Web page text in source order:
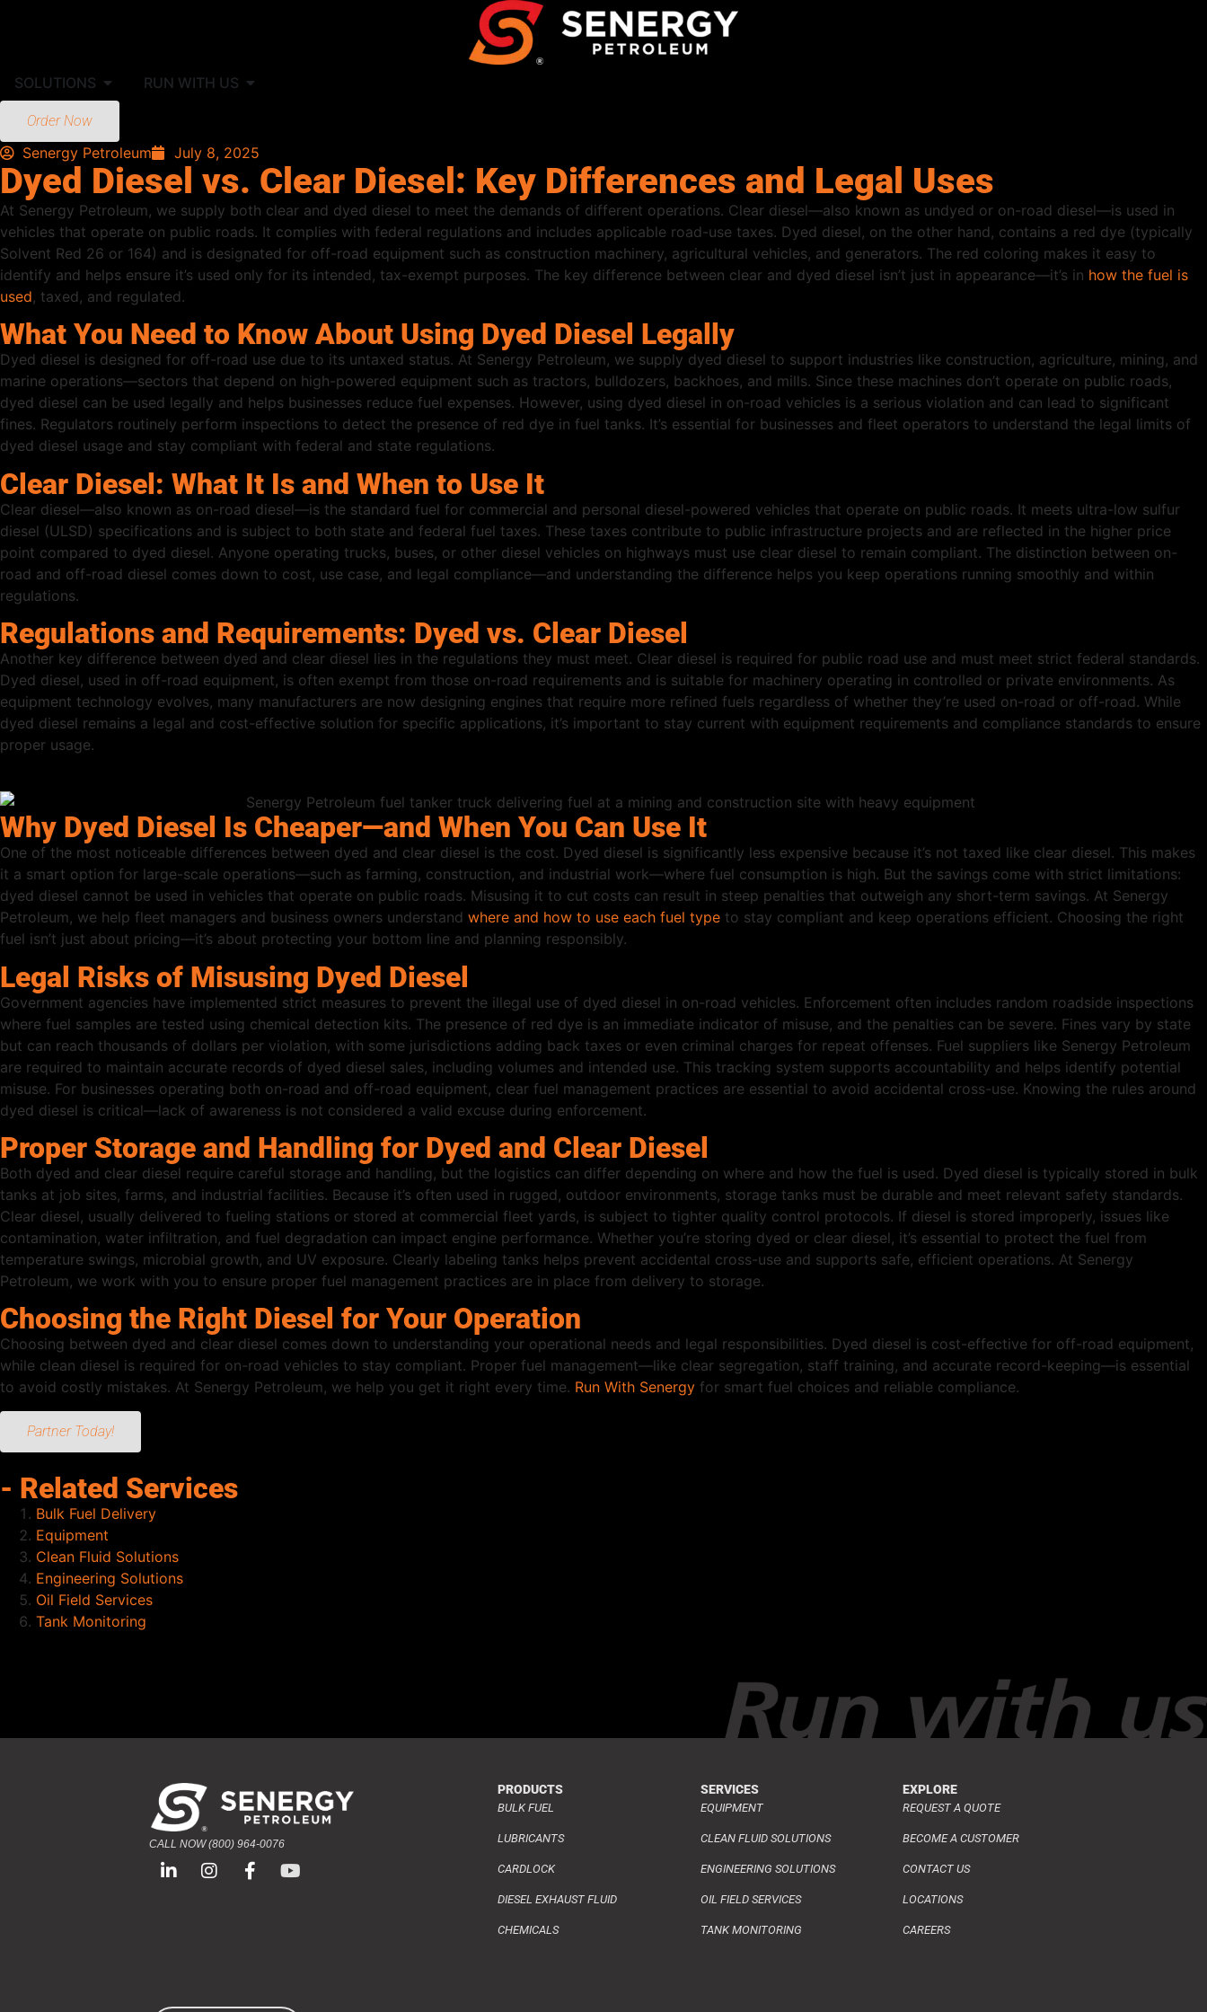
SOLUTIONS RUN WITH US
Order Now
Senergy Petroleum July 8, 2025
Dyed Diesel vs. Clear Diesel: Key Differences and Legal Uses
At Senergy Petroleum, we supply both clear and dyed diesel to meet the demands of different operations. Clear diesel—also known as undyed or on-road diesel—is used in
vehicles that operate on public roads. It complies with federal regulations and includes applicable road-use taxes. Dyed diesel, on the other hand, contains a red dye (typically
Solvent Red 26 or 164) and is designated for off-road equipment such as construction machinery, agricultural vehicles, and generators. The red coloring makes it easy to
identify and helps ensure it’s used only for its intended, tax-exempt purposes. The key difference between clear and dyed diesel isn’t just in appearance—it’s in how the fuel is
used, taxed, and regulated.
What You Need to Know About Using Dyed Diesel Legally
Dyed diesel is designed for off-road use due to its untaxed status. At Senergy Petroleum, we supply dyed diesel to support industries like construction, agriculture, mining, and
marine operations—sectors that depend on high-powered equipment such as tractors, bulldozers, backhoes, and mills. Since these machines don’t operate on public roads,
dyed diesel can be used legally and helps businesses reduce fuel expenses. However, using dyed diesel in on-road vehicles is a serious violation and can lead to significant
fines. Regulators routinely perform inspections to detect the presence of red dye in fuel tanks. It’s essential for businesses and fleet operators to understand the legal limits of
dyed diesel usage and stay compliant with federal and state regulations.
Clear Diesel: What It Is and When to Use It
Clear diesel—also known as on-road diesel—is the standard fuel for commercial and personal diesel-powered vehicles that operate on public roads. It meets ultra-low sulfur
diesel (ULSD) specifications and is subject to both state and federal fuel taxes. These taxes contribute to public infrastructure projects and are reflected in the higher price
point compared to dyed diesel. Anyone operating trucks, buses, or other diesel vehicles on highways must use clear diesel to remain compliant. The distinction between on-
road and off-road diesel comes down to cost, use case, and legal compliance—and understanding the difference helps you keep operations running smoothly and within
regulations.
Regulations and Requirements: Dyed vs. Clear Diesel
Another key difference between dyed and clear diesel lies in the regulations they must meet. Clear diesel is required for public road use and must meet strict federal standards.
Dyed diesel, used in off-road equipment, is often exempt from those on-road requirements and is suitable for machinery operating in controlled or private environments. As
equipment technology evolves, many manufacturers are now designing engines that require more refined fuels regardless of whether they’re used on-road or off-road. While
dyed diesel remains a legal and cost-effective solution for specific applications, it’s important to stay current with equipment requirements and compliance standards to ensure
proper usage.
Why Dyed Diesel Is Cheaper—and When You Can Use It
One of the most noticeable differences between dyed and clear diesel is the cost. Dyed diesel is significantly less expensive because it’s not taxed like clear diesel. This makes
it a smart option for large-scale operations—such as farming, construction, and industrial work—where fuel consumption is high. But the savings come with strict limitations:
dyed diesel cannot be used in vehicles that operate on public roads. Misusing it to cut costs can result in steep penalties that outweigh any short-term savings. At Senergy
Petroleum, we help fleet managers and business owners understand where and how to use each fuel type to stay compliant and keep operations efficient. Choosing the right
fuel isn’t just about pricing—it’s about protecting your bottom line and planning responsibly.
Legal Risks of Misusing Dyed Diesel
Government agencies have implemented strict measures to prevent the illegal use of dyed diesel in on-road vehicles. Enforcement often includes random roadside inspections
where fuel samples are tested using chemical detection kits. The presence of red dye is an immediate indicator of misuse, and the penalties can be severe. Fines vary by state
but can reach thousands of dollars per violation, with some jurisdictions adding back taxes or even criminal charges for repeat offenses. Fuel suppliers like Senergy Petroleum
are required to maintain accurate records of dyed diesel sales, including volumes and intended use. This tracking system supports accountability and helps identify potential
misuse. For businesses operating both on-road and off-road equipment, clear fuel management practices are essential to avoid accidental cross-use. Knowing the rules around
dyed diesel is critical—lack of awareness is not considered a valid excuse during enforcement.
Proper Storage and Handling for Dyed and Clear Diesel
Both dyed and clear diesel require careful storage and handling, but the logistics can differ depending on where and how the fuel is used. Dyed diesel is typically stored in bulk
tanks at job sites, farms, and industrial facilities. Because it’s often used in rugged, outdoor environments, storage tanks must be durable and meet relevant safety standards.
Clear diesel, usually delivered to fueling stations or stored at commercial fleet yards, is subject to tighter quality control protocols. If diesel is stored improperly, issues like
contamination, water infiltration, and fuel degradation can impact engine performance. Whether you’re storing dyed or clear diesel, it’s essential to protect the fuel from
temperature swings, microbial growth, and UV exposure. Clearly labeling tanks helps prevent accidental cross-use and supports safe, efficient operations. At Senergy
Petroleum, we work with you to ensure proper fuel management practices are in place from delivery to storage.
Choosing the Right Diesel for Your Operation
Choosing between dyed and clear diesel comes down to understanding your operational needs and legal responsibilities. Dyed diesel is cost-effective for off-road equipment,
while clean diesel is required for on-road vehicles to stay compliant. Proper fuel management—like clear segregation, staff training, and accurate record-keeping—is essential
to avoid costly mistakes. At Senergy Petroleum, we help you get it right every time. Run With Senergy for smart fuel choices and reliable compliance.
Partner Today!
- Related Services
Bulk Fuel Delivery
Equipment
Clean Fluid Solutions
Engineering Solutions
Oil Field Services
Tank Monitoring
CALL NOW (800) 964-0076
PRODUCTS
BULK FUEL
LUBRICANTS
CARDLOCK
DIESEL EXHAUST FLUID
CHEMICALS
SERVICES
EQUIPMENT
CLEAN FLUID SOLUTIONS
ENGINEERING SOLUTIONS
OIL FIELD SERVICES
TANK MONITORING
EXPLORE
REQUEST A QUOTE
BECOME A CUSTOMER
CONTACT US
LOCATIONS
CAREERS